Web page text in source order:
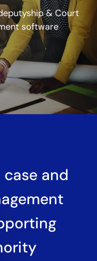
& Court
software
and